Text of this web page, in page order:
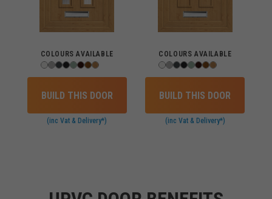
COLOURS AVAILABLE
BUILD THIS DOOR
(inc Vat & Delivery*)
COLOURS AVAILABLE
BUILD THIS DOOR
(inc Vat & Delivery*)